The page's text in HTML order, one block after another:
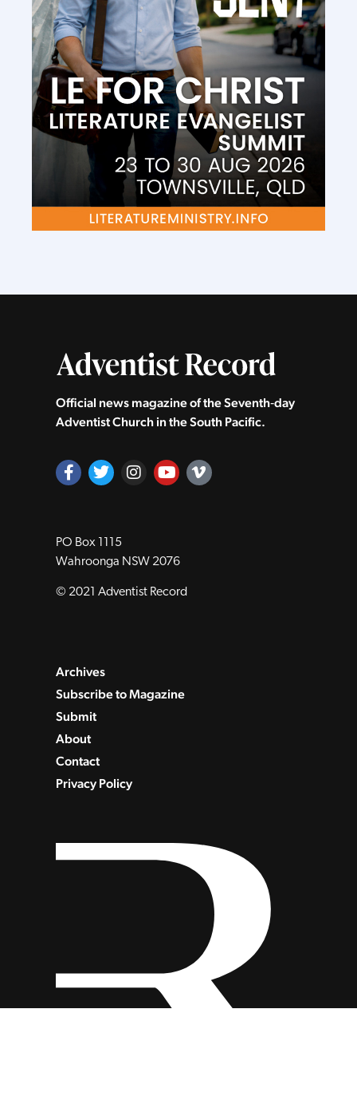
Official news magazine of the Seventh‑day
Adventist Church in the South Pacific.
PO Box 1115
Wahroonga NSW 2076
© 2021 Adventist Record
Archives
Subscribe to Magazine
Submit
About
Contact
Privacy Policy